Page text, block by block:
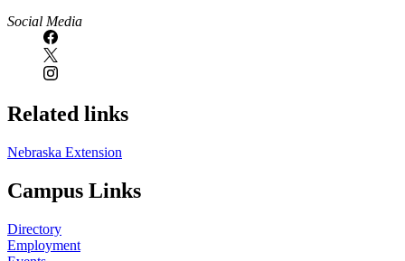
Social Media
Related links
Nebraska Extension
Campus Links
Directory
Employment